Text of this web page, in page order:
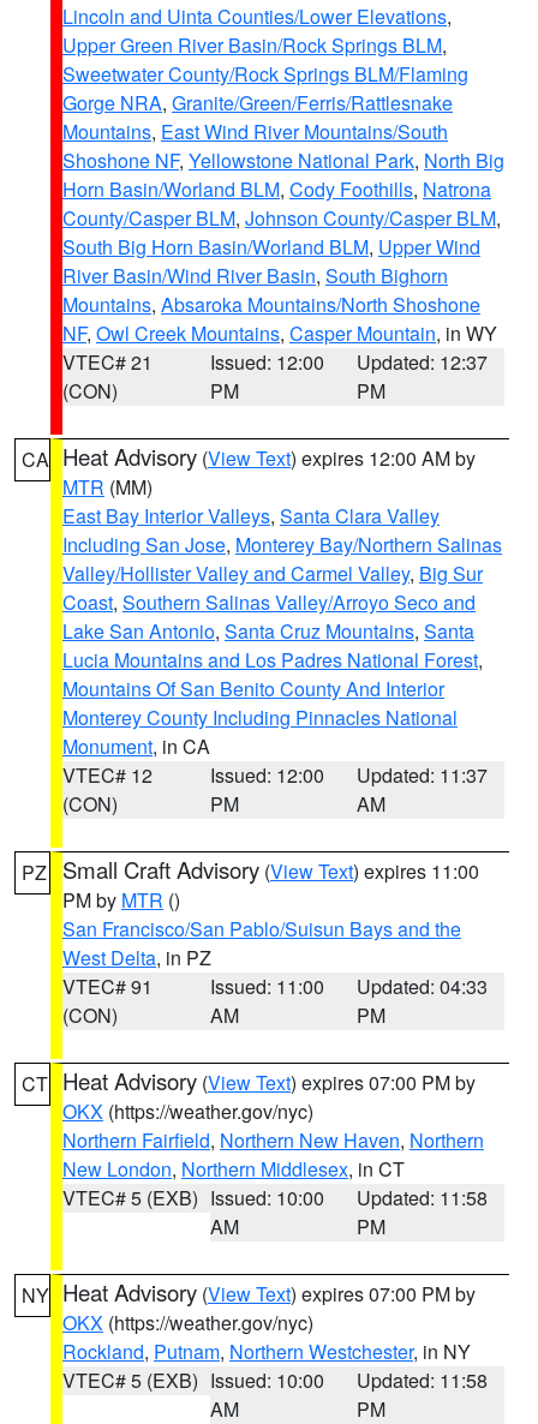
Lincoln and Uinta Counties/Lower Elevations,
Upper Green River Basin/Rock Springs BLM,
Sweetwater County/Rock Springs BLM/Flaming
Gorge NRA, Granite/Green/Ferris/Rattlesnake
Mountains, East Wind River Mountains/South
Shoshone NF, Yellowstone National Park, North Big
Horn Basin/Worland BLM, Cody Foothills, Natrona
County/Casper BLM, Johnson County/Casper BLM,
South Big Horn Basin/Worland BLM, Upper Wind
River Basin/Wind River Basin, South Bighorn
Mountains, Absaroka Mountains/North Shoshone
NF, Owl Creek Mountains, Casper Mountain, in WY
VTEC# 21
(CON)
Issued: 12:00
PM
Updated: 12:37
PM
CA Heat Advisory (View Text) expires 12:00 AM by
MTR (MM)
East Bay Interior Valleys, Santa Clara Valley
Including San Jose, Monterey Bay/Northern Salinas
Valley/Hollister Valley and Carmel Valley, Big Sur
Coast, Southern Salinas Valley/Arroyo Seco and
Lake San Antonio, Santa Cruz Mountains, Santa
Lucia Mountains and Los Padres National Forest,
Mountains Of San Benito County And Interior
Monterey County Including Pinnacles National
Monument, in CA
VTEC# 12
(CON)
Issued: 12:00
PM
Updated: 11:37
AM
PZ Small Craft Advisory (View Text) expires 11:00
PM by MTR ()
San Francisco/San Pablo/Suisun Bays and the
West Delta, in PZ
VTEC# 91
(CON)
Issued: 11:00
AM
Updated: 04:33
PM
CT Heat Advisory (View Text) expires 07:00 PM by
OKX (https://weather.gov/nyc)
Northern Fairfield, Northern New Haven, Northern
New London, Northern Middlesex, in CT
VTEC# 5 (EXB) Issued: 10:00
AM
Updated: 11:58
PM
NY Heat Advisory (View Text) expires 07:00 PM by
OKX (https://weather.gov/nyc)
Rockland, Putnam, Northern Westchester, in NY
VTEC# 5 (EXB) Issued: 10:00
AM
Updated: 11:58
PM